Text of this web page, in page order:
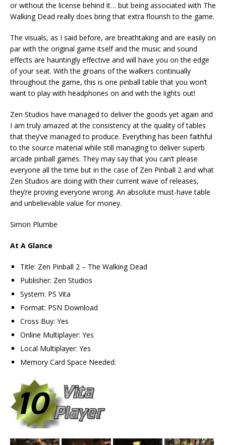
or without the license behind it… but being associated with The
Walking Dead really does bring that extra flourish to the game.
The visuals, as I said before, are breathtaking and are easily on
par with the original game itself and the music and sound
effects are hauntingly effective and will have you on the edge
of your seat. With the groans of the walkers continually
throughout the game, this is one pinball table that you won’t
want to play with headphones on and with the lights out!
Zen Studios have managed to deliver the goods yet again and
I am truly amazed at the consistency at the quality of tables
that they’ve managed to produce. Everything has been faithful
to the source material while still managing to deliver superb
arcade pinball games. They may say that you can’t please
everyone all the time but in the case of Zen Pinball 2 and what
Zen Studios are doing with their current wave of releases,
they’re proving everyone wrong. An absolute must-have table
and unbelievable value for money.
Simon Plumbe
At A Glance
Title: Zen Pinball 2 – The Walking Dead
Publisher: Zen Studios
System: PS Vita
Format: PSN Download
Cross Buy: Yes
Online Multiplayer: Yes
Local Multiplayer: Yes
Memory Card Space Needed: